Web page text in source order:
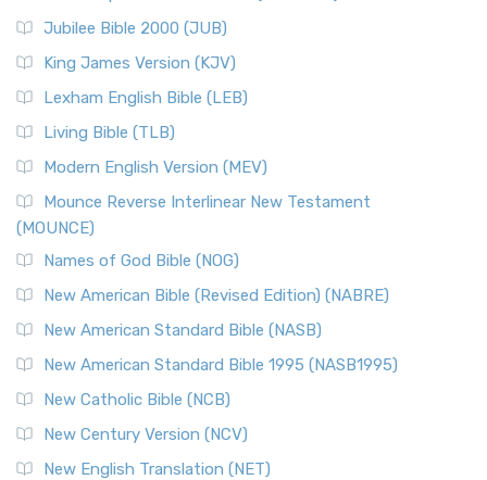
(NRSVCE): A Cornerstone of Modern Catholicism The ...
Read More
New Revised Standard Version, Anglicised (NRSVA)
The New Revised Standard Version, Anglicised (NRSVA): A
New Revised Standard Version, Anglicised Catholic
Edition (NRSVACE)
The New Revised Standard Version, Anglicised Catholic
Edition (NRSVACE): A Bridge Between Tradition ...
New Testament for Everyone (NTE)
The New Testament for Everyone (NTE): A Fresh
Read More
Orthodox Jewish Bible (OJB)
The Orthodox Jewish Bible (OJB): A Unique Perspective The
Orthodox Jewish Bible (OJB) is a distincti...
Jubilee Bible 2000 (JUB)
King James Version (KJV)
Lexham English Bible (LEB)
Living Bible (TLB)
Modern English Version (MEV)
Mounce Reverse Interlinear New Testament
(MOUNCE)
Names of God Bible (NOG)
New American Bible (Revised Edition) (NABRE)
New American Standard Bible (NASB)
New American Standard Bible 1995 (NASB1995)
New Catholic Bible (NCB)
New Century Version (NCV)
New English Translation (NET)